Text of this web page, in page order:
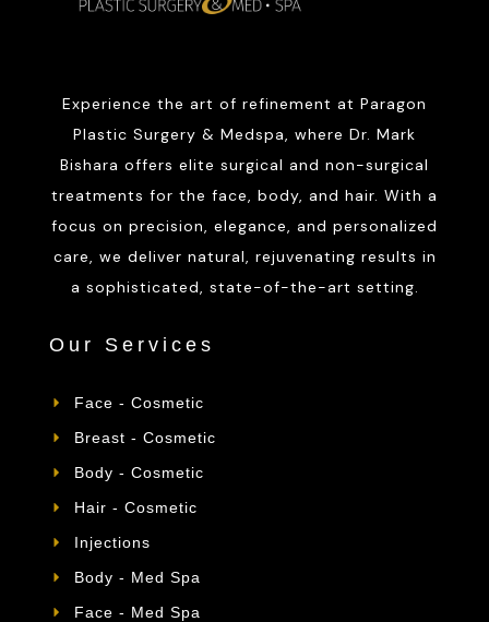
Experience the art of refinement at Paragon
Plastic Surgery & Medspa, where Dr. Mark
Bishara offers elite surgical and non-surgical
treatments for the face, body, and hair. With a
focus on precision, elegance, and personalized
care, we deliver natural, rejuvenating results in
a sophisticated, state-of-the-art setting.
Our Services
Face - Cosmetic
Breast - Cosmetic
Body - Cosmetic
Hair - Cosmetic
Injections
Body - Med Spa
Face - Med Spa